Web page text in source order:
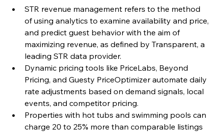
STR revenue management refers to the method
of using analytics to examine availability and price,
and predict guest behavior with the aim of
maximizing revenue, as defined by Transparent, a
leading STR data provider.
Dynamic pricing tools like PriceLabs, Beyond
Pricing, and Guesty PriceOptimizer automate daily
rate adjustments based on demand signals, local
events, and competitor pricing.
Properties with hot tubs and swimming pools can
charge 20 to 25% more than comparable listings